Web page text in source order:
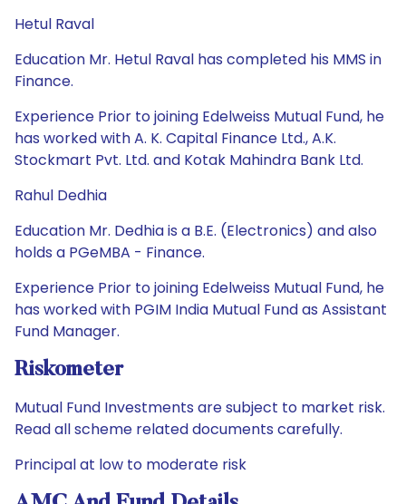
Hetul Raval
Education Mr. Hetul Raval has completed his MMS in
Finance.
Experience Prior to joining Edelweiss Mutual Fund, he
has worked with A. K. Capital Finance Ltd., A.K.
Stockmart Pvt. Ltd. and Kotak Mahindra Bank Ltd.
Rahul Dedhia
Education Mr. Dedhia is a B.E. (Electronics) and also
holds a PGeMBA - Finance.
Experience Prior to joining Edelweiss Mutual Fund, he
has worked with PGIM India Mutual Fund as Assistant
Fund Manager.
Riskometer
Mutual Fund Investments are subject to market risk.
Read all scheme related documents carefully.
Principal at low to moderate risk